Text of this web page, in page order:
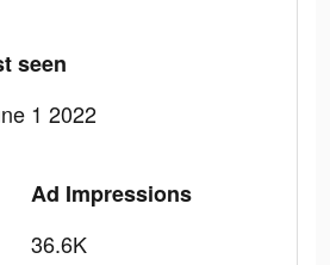
seen
1 2022
Ad Impressions
36.6K